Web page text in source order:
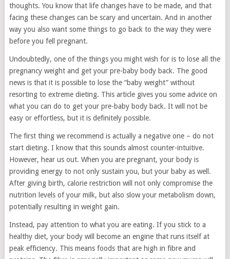
thoughts. You know that life changes have to be made, and that
facing these changes can be scary and uncertain. And in another
way you also want some things to go back to the way they were
before you fell pregnant.
Undoubtedly, one of the things you might wish for is to lose all the
pregnancy weight and get your pre-baby body back. The good
news is that it is possible to lose the “baby weight” without
resorting to extreme dieting. This article gives you some advice on
what you can do to get your pre-baby body back. It will not be
easy or effortless, but it is definitely possible.
The first thing we recommend is actually a negative one – do not
start dieting. I know that this sounds almost counter-intuitive.
However, hear us out. When you are pregnant, your body is
providing energy to not only sustain you, but your baby as well.
After giving birth, calorie restriction will not only compromise the
nutrition levels of your milk, but also slow your metabolism down,
potentially resulting in weight gain.
Instead, pay attention to what you are eating. If you stick to a
healthy diet, your body will become an engine that runs itself at
peak efficiency. This means foods that are high in fibre and